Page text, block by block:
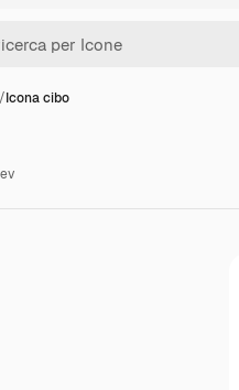
/Icona cibo